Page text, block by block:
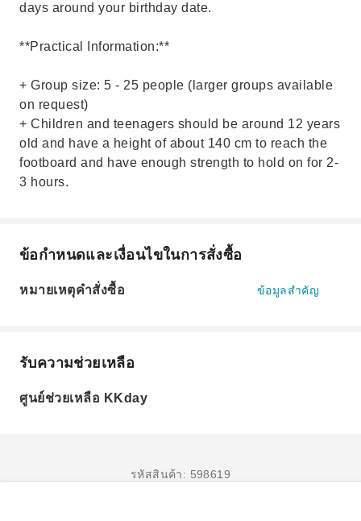
days around your birthday date.
**Practical Information:**
+ Group size: 5 - 25 people (larger groups available
on request)
+ Children and teenagers should be around 12 years
old and have a height of about 140 cm to reach the
footboard and have enough strength to hold on for 2-
3 hours.
ข้อกำหนดและเงื่อนไขในการสั่งซื้อ
หมายเหตุคำสั่งซื้อ ข้อมูลสำคัญ
รับความช่วยเหลือ
ศูนย์ช่วยเหลือ KKday
รหัสสินค้า: 598619